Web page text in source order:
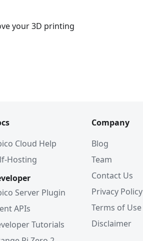
your 3D printing
Cloud Help
Hosting
Server Plugin
APIs
Tutorials
Company
Blog
Team
Contact Us
Privacy Policy
Terms of Use
Disclaimer